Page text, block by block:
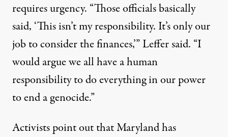
requires urgency. “Those officials basically
said, ‘This isn’t my responsibility. It’s only our
job to consider the finances,’” Leffer said. “I
would argue we all have a human
responsibility to do everything in our power
to end a genocide.”
Activists point out that Maryland has